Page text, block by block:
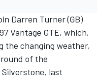
Darren Turner (GB)
Vantage GTE, which,
the changing weather,
of the
last